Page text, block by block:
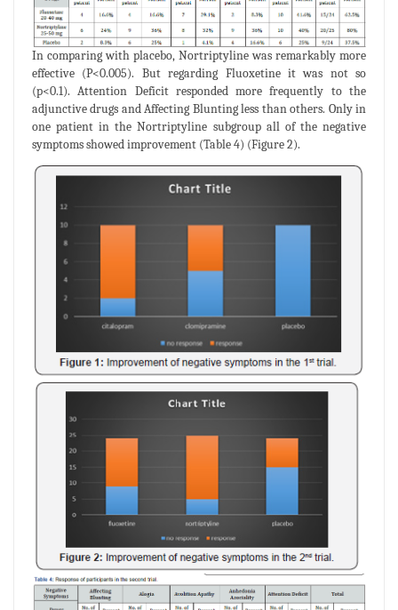
In comparing with placebo, Nortriptyline was remarkably more
effective (P<0.005). But regarding Fluoxetine it was not so
(p<0.1). Attention Deficit responded more frequently to the
adjunctive drugs and Affecting Blunting less than others. Only in
one patient in the Nortriptyline subgroup all of the negative
symptoms showed improvement (Table 4) (Figure 2).